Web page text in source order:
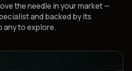
the needle in your market —
and backed by its
any to explore.